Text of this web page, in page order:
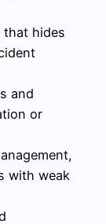
that hides
and
or
with weak